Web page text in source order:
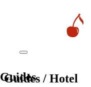
Guides
Guides / Hotel